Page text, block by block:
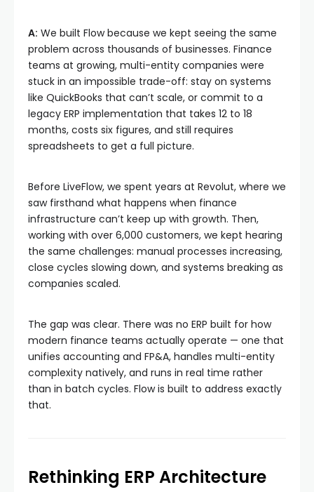
A: We built Flow because we kept seeing the same
problem across thousands of businesses. Finance
teams at growing, multi-entity companies were
stuck in an impossible trade-off: stay on systems
like QuickBooks that can’t scale, or commit to a
legacy ERP implementation that takes 12 to 18
months, costs six figures, and still requires
spreadsheets to get a full picture.
Before LiveFlow, we spent years at Revolut, where we
saw firsthand what happens when finance
infrastructure can’t keep up with growth. Then,
working with over 6,000 customers, we kept hearing
the same challenges: manual processes increasing,
close cycles slowing down, and systems breaking as
companies scaled.
The gap was clear. There was no ERP built for how
modern finance teams actually operate — one that
unifies accounting and FP&A, handles multi-entity
complexity natively, and runs in real time rather
than in batch cycles. Flow is built to address exactly
that.
Rethinking ERP Architecture